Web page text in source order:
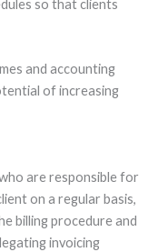
so that clients
and accounting
of increasing
are responsible for
on a regular basis,
billing procedure and
invoicing